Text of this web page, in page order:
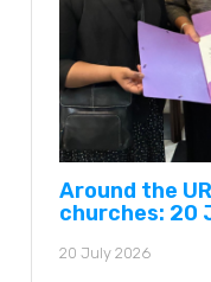
Around the
churches: 20
20 July 2026